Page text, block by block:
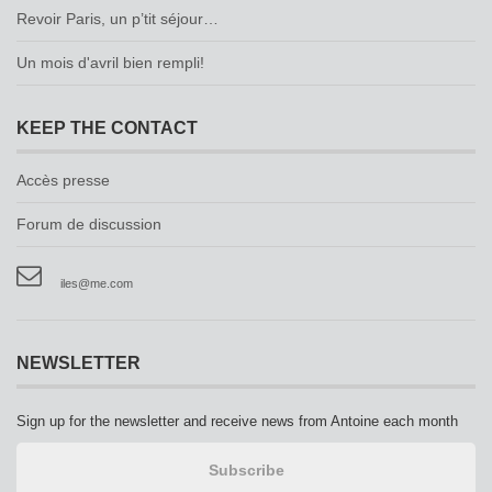
Revoir Paris, un p’tit séjour…
Un mois d'avril bien rempli!
KEEP THE CONTACT
Accès presse
Forum de discussion
iles@me.com
NEWSLETTER
Sign up for the newsletter and receive news from Antoine each month